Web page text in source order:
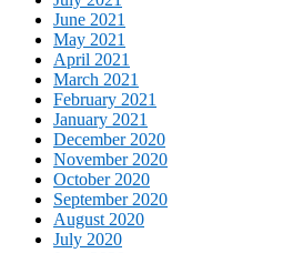
June 2021
May 2021
April 2021
March 2021
February 2021
January 2021
December 2020
November 2020
October 2020
September 2020
August 2020
July 2020